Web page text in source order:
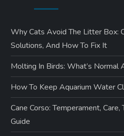
Why Cats Avoid The Litter Box:
Solutions, And How To Fix It
Molting In Birds: What’s Normal
How To Keep Aquarium Water
Cane Corso: Temperament,
Guide